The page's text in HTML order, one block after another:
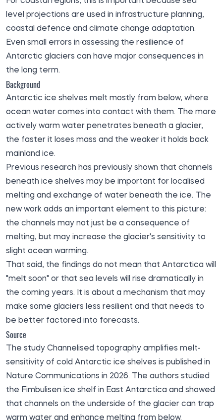
level projections are used in infrastructure planning,
coastal defence and climate change adaptation.
Even small errors in assessing the resilience of
Antarctic glaciers can have major consequences in
the long term.
Background
Antarctic ice shelves melt mostly from below, where
ocean water comes into contact with them. The more
actively warm water penetrates beneath a glacier,
the faster it loses mass and the weaker it holds back
mainland ice.
Previous research has previously shown that channels
beneath ice shelves may be important for localised
melting and exchange of water beneath the ice. The
new work adds an important element to this picture:
the channels may not just be a consequence of
melting, but may increase the glacier's sensitivity to
slight ocean warming.
That said, the findings do not mean that Antarctica will
"melt soon" or that sea levels will rise dramatically in
the coming years. It is about a mechanism that may
make some glaciers less resilient and that needs to
be better factored into forecasts.
Source
The study Channelised topography amplifies melt-
sensitivity of cold Antarctic ice shelves is published in
Nature Communications in 2026. The authors studied
the Fimbulisen ice shelf in East Antarctica and showed
that channels on the underside of the glacier can trap
warm water and enhance melting from below.